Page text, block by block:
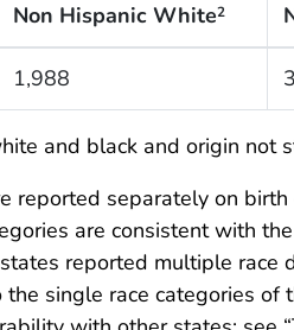
Non Hispanic White2
1,988
and black and origin not
reported separately on
are consistent with
reported multiple
single race categories of